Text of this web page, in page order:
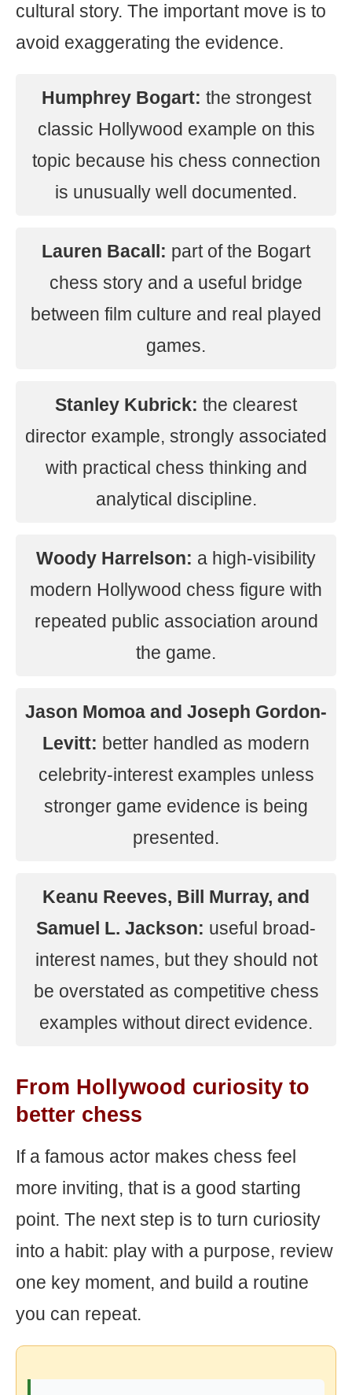
cultural story. The important move is to
avoid exaggerating the evidence.
Humphrey Bogart: the strongest
classic Hollywood example on this
topic because his chess connection
is unusually well documented.
Lauren Bacall: part of the Bogart
chess story and a useful bridge
between film culture and real played
games.
Stanley Kubrick: the clearest
director example, strongly associated
with practical chess thinking and
analytical discipline.
Woody Harrelson: a high-visibility
modern Hollywood chess figure with
repeated public association around
the game.
Jason Momoa and Joseph Gordon-
Levitt: better handled as modern
celebrity-interest examples unless
stronger game evidence is being
presented.
Keanu Reeves, Bill Murray, and
Samuel L. Jackson: useful broad-
interest names, but they should not
be overstated as competitive chess
examples without direct evidence.
From Hollywood curiosity to
better chess
If a famous actor makes chess feel
more inviting, that is a good starting
point. The next step is to turn curiosity
into a habit: play with a purpose, review
one key moment, and build a routine
you can repeat.